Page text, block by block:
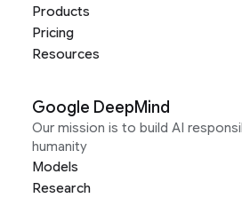
Products
Pricing
Resources
Google DeepMind
Our mission is to build AI
humanity
Models
Research